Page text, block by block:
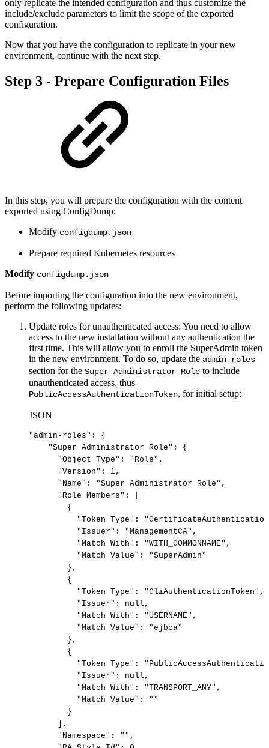
only replicate the intended configuration and thus customize the
include/exclude parameters to limit the scope of the exported
configuration.
Now that you have the configuration to replicate in your new
environment, continue with the next step.
Step 3 - Prepare Configuration Files
In this step, you will prepare the configuration with the content
exported using ConfigDump:
Modify configdump.json
Prepare required Kubernetes resources
Modify configdump.json
Before importing the configuration into the new environment,
perform the following updates:
Update roles for unauthenticated access: You need to allow
access to the new installation without any authentication the
first time. This will allow you to enroll the SuperAdmin token
in the new environment. To do so, update the admin-roles
section for the Super Administrator Role to include
unauthenticated access, thus
PublicAccessAuthenticationToken, for initial setup:
JSON
"admin-roles" :
{
"Super Administrator Role" :
{
"Object Type" : "Role" ,
"Version" : 1,
"Name" : "Super Administrator Role" ,
"Role Members" :
{
"Token Type" :
"Issuer" : "ManagementCA" ,
"Match With" : "WITH_COMMONNAME" ,
"Match Value" :
"SuperAdmin"
} ,
{
"Token Type" : "CliAuthenticationToken" ,
"Issuer" : null ,
"Match With" : "USERNAME" ,
"Match Value" :
"ejbca"
} ,
{
"Token Type" :
"Issuer" : null ,
"Match With" : "TRANSPORT_ANY" ,
"Match Value" :
""
}
,
"Namespace" : "" ,